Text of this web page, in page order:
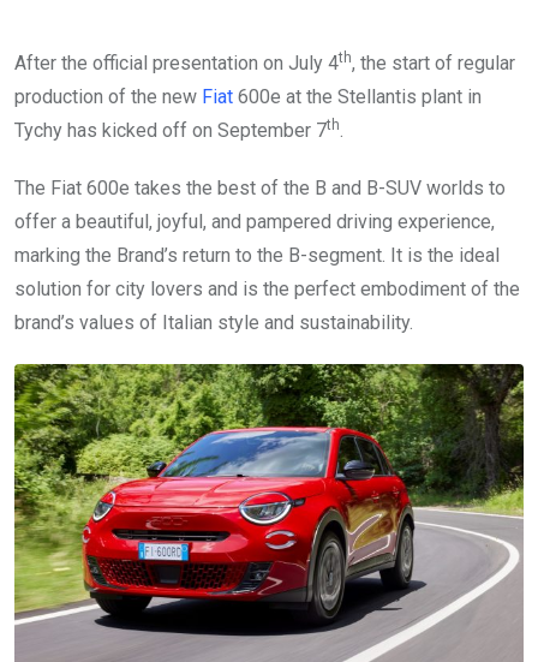
After the official presentation on July 4th, the start of regular
production of the new Fiat 600e at the Stellantis plant in
Tychy has kicked off on September 7th.
The Fiat 600e takes the best of the B and B-SUV worlds to
offer a beautiful, joyful, and pampered driving experience,
marking the Brand’s return to the B-segment. It is the ideal
solution for city lovers and is the perfect embodiment of the
brand’s values of Italian style and sustainability.